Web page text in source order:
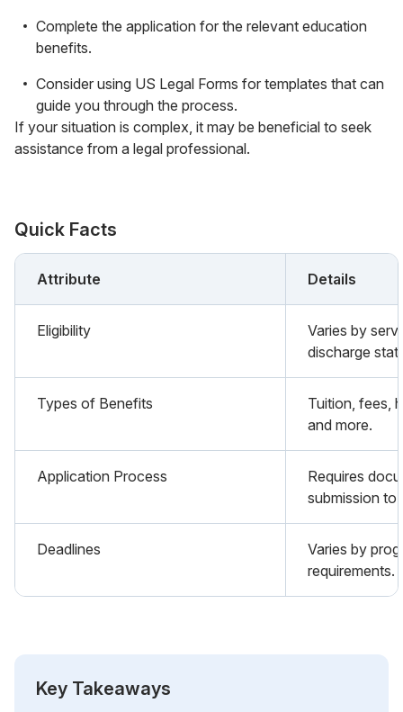
Complete the application for the relevant education
benefits.
Consider using US Legal Forms for templates that can
guide you through the process.
If your situation is complex, it may be beneficial to seek
assistance from a legal professional.
Quick Facts
Attribute Details
Eligibility
Varies by
discharge
Types of Benefits
Tuition, fees,
and more.
Application Process
Requires
submission to
Deadlines
Varies by
requirements.
Key Takeaways